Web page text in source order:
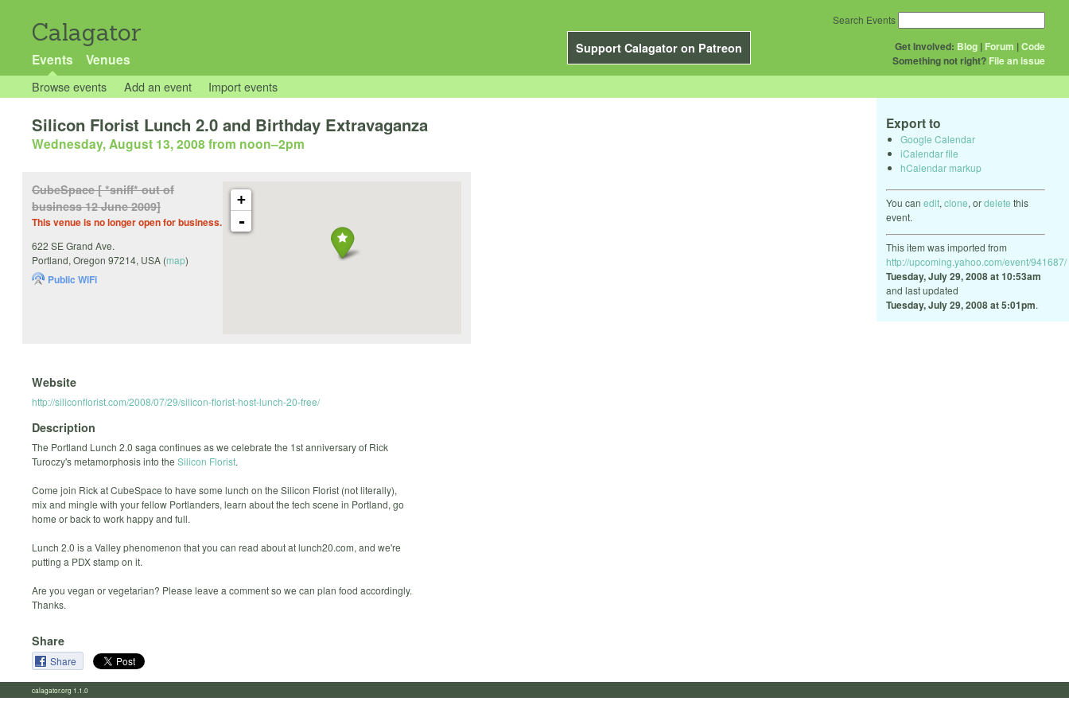
Calagator
Support Calagator on Patreon
Events Venues
Get Involved: Blog | Forum |Code
Something not right? File an issue
Search Events
Browse events Add an event Import events
Export to
Google Calendar
iCalendar file
hCalendar markup
You can edit, clone, ordelete this
event.
This item was imported from
http://upcoming.yahoo.com/event/941687/
Tuesday, July 29, 2008 at 10:53am
and last updated
Tuesday, July 29, 2008 at 5:01pm.
Silicon Florist Lunch 2.0 and Birthday Extravaganza
Wednesday, August 13, 2008 from noon–2pm
+
-
CubeSpace [ *sniff* out of
business 12 June 2009]
This venue is no longer open for business.
622 SE Grand Ave.
Portland, Oregon 97214, USA (map)
Public WiFi
Website
http://siliconflorist.com/2008/07/29/silicon-florist-host-lunch-20-free/
Description
The Portland Lunch 2.0 saga continues as we celebrate the 1st anniversary of Rick
Turoczy's metamorphosis into the Silicon Florist.
Come join Rick at CubeSpace to have some lunch on the Silicon Florist (not literally),
mix and mingle with your fellow Portlanders, learn about the tech scene in Portland, go
home or back to work happy and full.
Lunch 2.0 is a Valley phenomenon that you can read about at lunch20.com, and we're
putting a PDX stamp on it.
Are you vegan or vegetarian? Please leave a comment so we can plan food accordingly.
Thanks.
Share
Share
calagator.org 1.1.0